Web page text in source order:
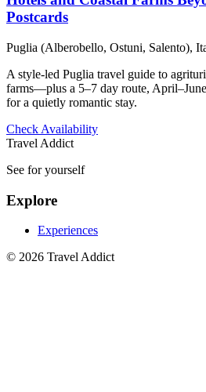
Postcards
Puglia (Alberobello, Ostuni, Salento),
A style-led Puglia travel guide to
farms—plus a 5–7 day route,
for a quietly romantic stay.
Check Availability
Travel Addict
See for yourself
Explore
Experiences
© 2026 Travel Addict